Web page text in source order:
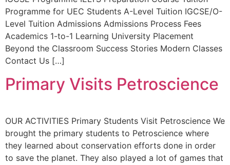
Programme for UEC Students A-Level Tuition IGCSE/O-
Level Tuition Admissions Admissions Process Fees
Academics 1-to-1 Learning University Placement
Beyond the Classroom Success Stories Modern Classes
Contact Us […]
Primary Visits Petroscience
OUR ACTIVITIES Primary Students Visit Petroscience We
brought the primary students to Petroscience where
they learned about conservation efforts done in order
to save the planet. They also played a lot of games that